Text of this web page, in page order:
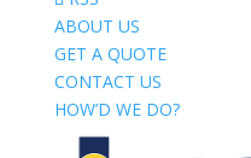
ABOUT US
GET A QUOTE
CONTACT US
HOW’D WE DO?